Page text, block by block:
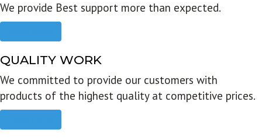
We provide Best support more than expected.
QUALITY WORK
We committed to provide our customers with
products of the highest quality at competitive prices.